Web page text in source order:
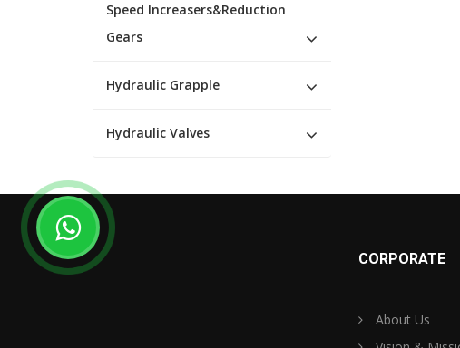
Speed Increasers&Reduction
Gears
Hydraulic Grapple
Hydraulic Valves
CORPORATE
About Us